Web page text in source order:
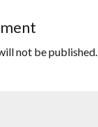
not be published.